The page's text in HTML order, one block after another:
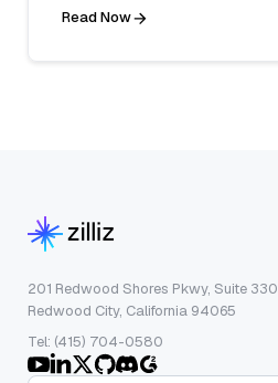
Read Now
201 Redwood Shores Pkwy, Suite 330
Redwood City, California 94065
Tel: (415) 704-0580